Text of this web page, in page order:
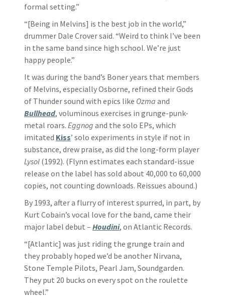
formal setting.”
“[Being in Melvins] is the best job in the world,”
drummer Dale Crover said. “Weird to think I’ve been
in the same band since high school. We’re just
happy people.”
It was during the band’s Boner years that members
of Melvins, especially Osborne, refined their Gods
of Thunder sound with epics like Ozma and
Bullhead, voluminous exercises in grunge-punk-
metal roars. Eggnog and the solo EPs, which
imitated Kiss’ solo experiments in style if not in
substance, drew praise, as did the long-form player
Lysol (1992). (Flynn estimates each standard-issue
release on the label has sold about 40,000 to 60,000
copies, not counting downloads. Reissues abound.)
By 1993, after a flurry of interest spurred, in part, by
Kurt Cobain’s vocal love for the band, came their
major label debut – Houdini, on Atlantic Records.
“[Atlantic] was just riding the grunge train and
they probably hoped we’d be another Nirvana,
Stone Temple Pilots, Pearl Jam, Soundgarden.
They put 20 bucks on every spot on the roulette
wheel.”